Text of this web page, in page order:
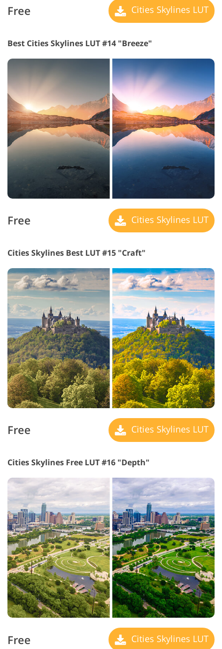
Free Cities Skylines LUT
Best Cities Skylines LUT #14 "Breeze"
Free Cities Skylines LUT
Cities Skylines Best LUT #15 "Craft"
Free Cities Skylines LUT
Cities Skylines Free LUT #16 "Depth"
Free Cities Skylines LUT